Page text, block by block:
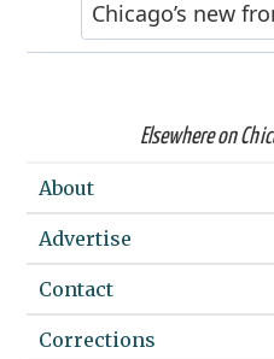
Elsewhere on
About
Advertise
Contact
Corrections